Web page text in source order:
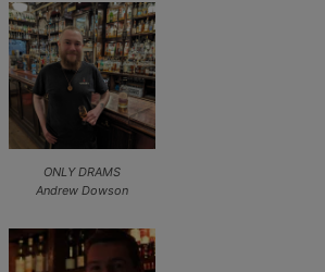
ONLY DRAMS
Andrew Dowson